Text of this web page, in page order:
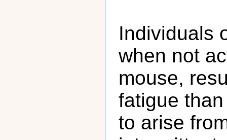
Individuals
when not
mouse,
fatigue
to arise